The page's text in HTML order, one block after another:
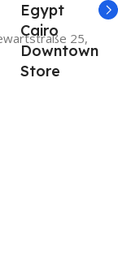
25,
Egypt
Cairo
Downtown
Store